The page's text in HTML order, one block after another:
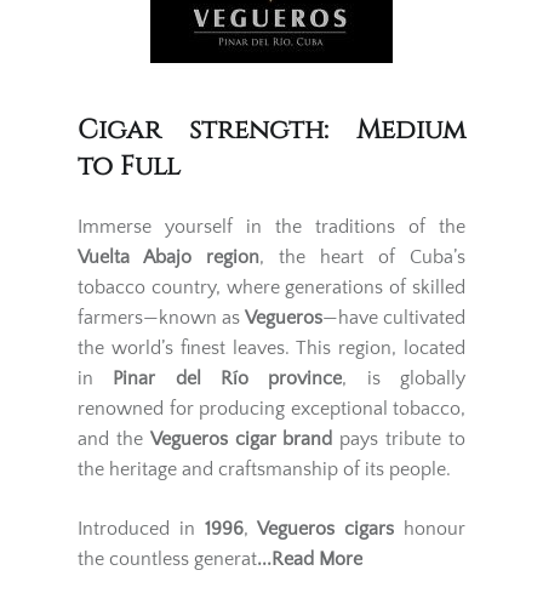
Cigar strength: Medium
to Full
Immerse yourself in the traditions of the
Vuelta Abajo region, the heart of Cuba’s
tobacco country, where generations of skilled
farmers—known as Vegueros—have cultivated
the world’s finest leaves. This region, located
in Pinar del Río province, is globally
renowned for producing exceptional tobacco,
and the Vegueros cigar brand pays tribute to
the heritage and craftsmanship of its people.
Introduced in 1996,Vegueros cigars honour
the countless generat...Read More